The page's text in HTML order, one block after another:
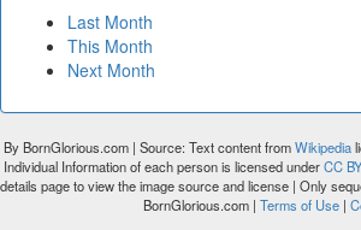
Last Month
This Month
Next Month
By BornGlorious.com | Source: Text content fromWikipedia
Individual Information of each person is licensed underCC
details page to view the image source and license | Only
BornGlorious.com | Terms of Use |